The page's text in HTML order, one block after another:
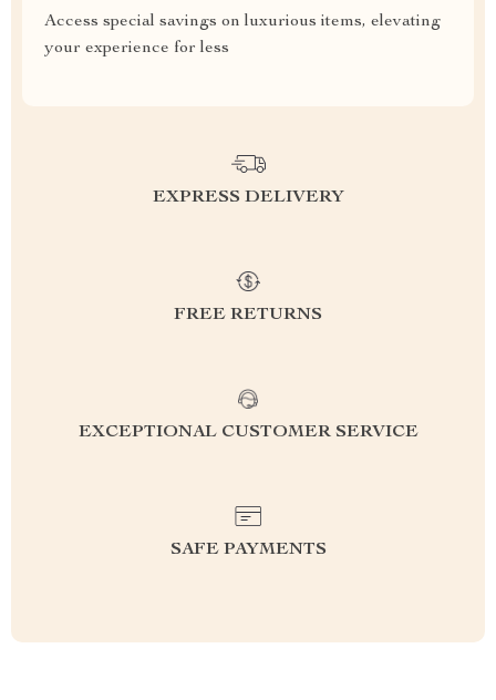
Access special savings on luxurious items, elevating
your experience for less
EXPRESS DELIVERY
FREE RETURNS
EXCEPTIONAL CUSTOMER SERVICE
SAFE PAYMENTS